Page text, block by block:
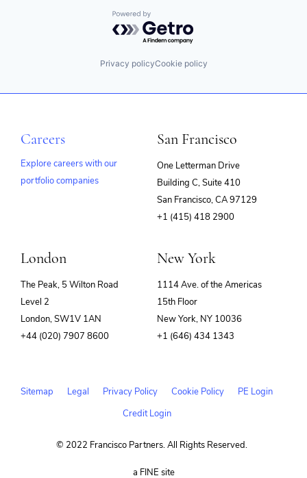
Powered by Getro.com
Privacy policyCookie policy
Careers
Explore careers with our
portfolio companies
San Francisco
One Letterman Drive
Building C, Suite 410
San Francisco, CA 97129
+1 (415) 418 2900
London
The Peak, 5 Wilton Road
Level 2
London, SW1V 1AN
+44 (020) 7907 8600
New York
1114 Ave. of the Americas
15th Floor
New York, NY 10036
+1 (646) 434 1343
Sitemap Legal Privacy Policy Cookie Policy
PE Login
Credit Login
© 2022 Francisco Partners. All Rights Reserved.
a FINE site(opens